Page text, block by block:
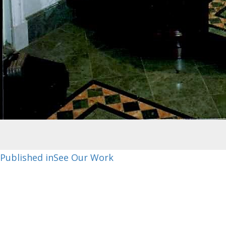
Post
Published inSee Our Work